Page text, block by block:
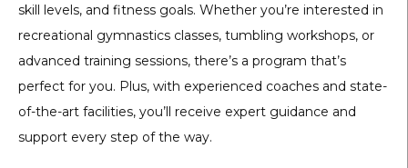
skill levels, and fitness goals. Whether you’re interested in
recreational gymnastics classes, tumbling workshops, or
advanced training sessions, there’s a program that’s
perfect for you. Plus, with experienced coaches and state-
of-the-art facilities, you’ll receive expert guidance and
support every step of the way.